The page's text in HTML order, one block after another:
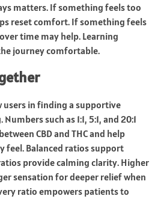
matters. If something feels too
reset comfort. If something feels
time may help. Learning
journey comfortable.
users in finding a supportive
such as 1:1, 5:1, and 20:1
CBD and THC and help
feel. Balanced ratios support
provide calming clarity. Higher
sensation for deeper relief when
ratio empowers patients to